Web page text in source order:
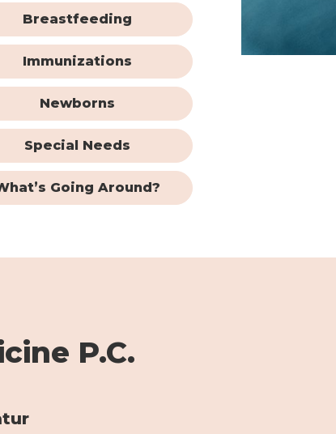
Breastfeeding
Immunizations
Newborns
Special Needs
Going Around?
P.C.